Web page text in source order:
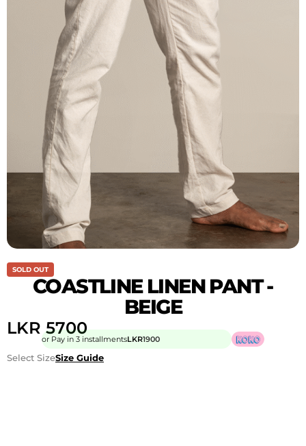
SOLD OUT
COASTLINE LINEN PANT -
BEIGE
LKR 5700
or Pay in 3 installmentsLKR1900
Select SizeSize Guide